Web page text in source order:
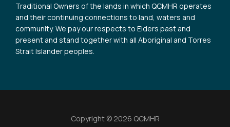
Traditional Owners of the lands in which QCMHR operates
and their continuing connections to land, waters and
community. We pay our respects to Elders past and
present and stand together with all Aboriginal and Torres
Strait Islander peoples.
Copyright © 2026 QCMHR